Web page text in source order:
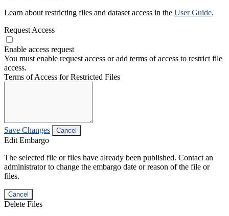
Learn about restricting files and dataset access in the User Guide.
Request Access
Enable access request
You must enable request access or add terms of access to restrict file
access.
Terms of Access for Restricted Files
Save Changes Cancel
Edit Embargo
The selected file or files have already been published. Contact an
administrator to change the embargo date or reason of the file or
files.
Cancel
Delete Files